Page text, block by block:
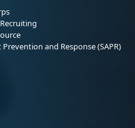
Prevention and Response (SAPR)